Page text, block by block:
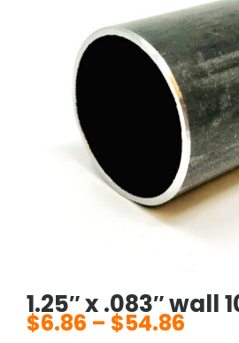
1.25″ x .083″ wall
$6.86 – $54.86